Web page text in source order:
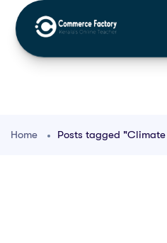
Home Posts tagged